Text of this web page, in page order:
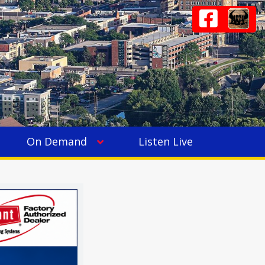
On Demand Listen Live